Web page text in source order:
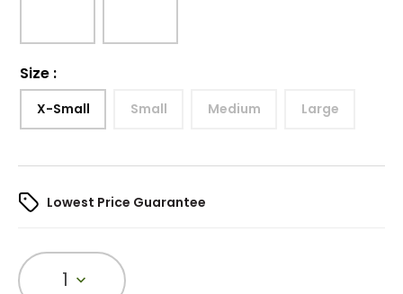
Size :
X-Small Small Medium Large
Lowest Price Guarantee
1